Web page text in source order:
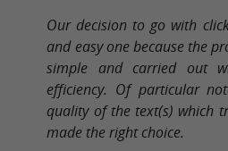
Our decision to go with
and easy one because the
simple and carried out
efficiency. Of particular
quality of the text(s) which
made the right choice.